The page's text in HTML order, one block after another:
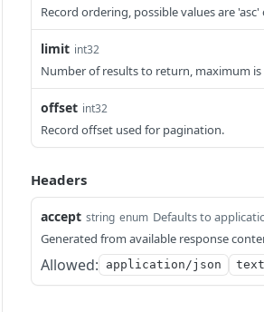
Record ordering, possible values are 'asc'
limit int32
Number of results to return, maximum is
offset int32
Record offset used for pagination.
Headers
accept string enum Defaults to
Generated from available response
Allowed: application/json